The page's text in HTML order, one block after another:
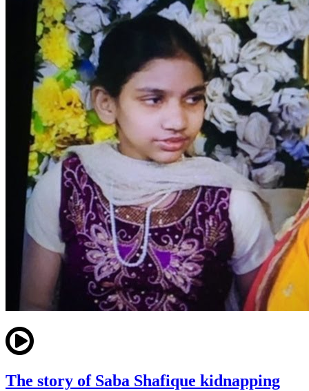
The story of Saba Shafique kidnapping